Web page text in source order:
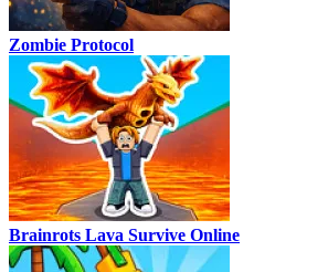
Zombie Protocol
Brainrots Lava Survive Online